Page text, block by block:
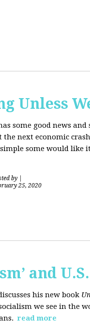
Unless
some good news
the next economic
some would like
by
25, 2020
and
his new book
we see in the
read more